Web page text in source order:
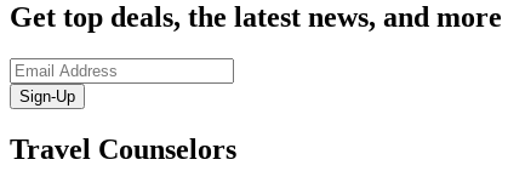
Get top deals, the latest news, and more
Sign-Up
Travel Counselors